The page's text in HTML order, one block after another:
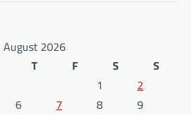
August 2026
T F S
S
1
2
6 7 8
9